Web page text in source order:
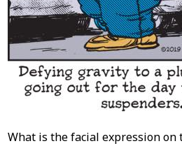
What is the facial expression